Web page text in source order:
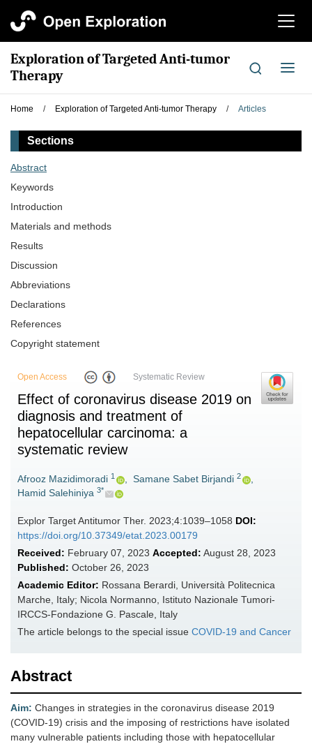
切
航
Exploration of Targeted Anti-tumor
Therapy
切
导
Home / Exploration of Targeted Anti-tumor Therapy / Articles
Sections
Abstract
Keywords
Introduction
Materials and methods
Results
Discussion
Abbreviations
Declarations
References
Copyright statement
Open Access Systematic Review
Effect of coronavirus disease 2019 on
diagnosis and treatment of
hepatocellular carcinoma: a
systematic review
Afrooz Mazidimoradi 1 , Samane Sabet Birjandi 2
,
Hamid Salehiniya 3*
Explor Target Antitumor Ther. 2023;4:1039–1058 DOI:
https://doi.org/10.37349/etat.2023.00179
Received: February 07, 2023 Accepted: August 28, 2023
Published: October 26, 2023
Academic Editor: Rossana Berardi, Università Politecnica
Marche, Italy; Nicola Normanno, Istituto Nazionale Tumori-
IRCCS-Fondazione G. Pascale, Italy
The article belongs to the special issue COVID-19 and Cancer
Abstract
Aim: Changes in strategies in the coronavirus disease 2019
(COVID-19) crisis and the imposing of restrictions have isolated
many vulnerable patients including those with hepatocellular